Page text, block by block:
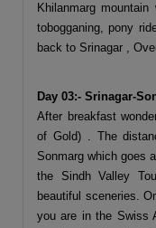
Khilanmarg
tobogganing, pony
back to Srinagar ,
Day 03:- Srinagar-
After breakfast
of Gold) . The
Sonmarg which goes
the Sindh Valley
beautiful sceneries.
you are in the Swiss